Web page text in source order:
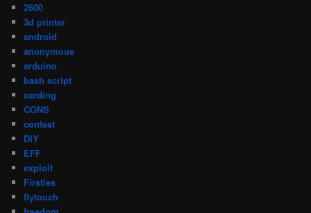
2600
3d printer
android
anonymous
arduino
bash script
carding
CONS
contest
DIY
EFF
exploit
Firsties
flytouch